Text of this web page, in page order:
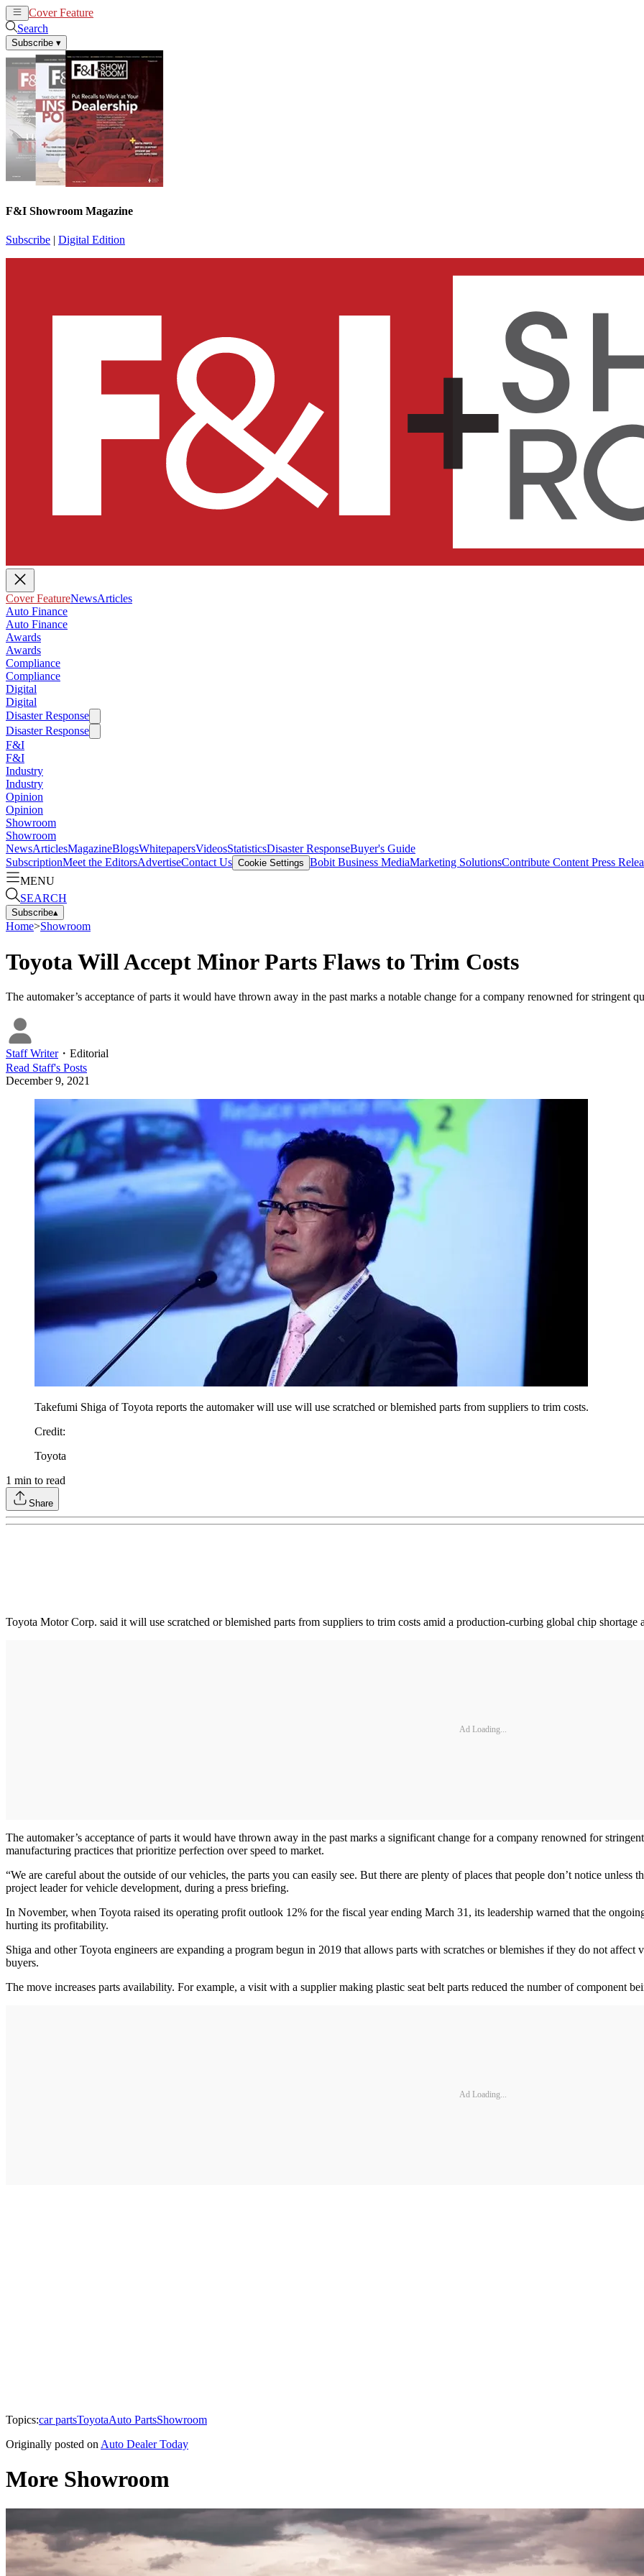
Cover Feature
Search
Subscribe ▾
F&I Showroom Magazine
Subscribe | Digital Edition
Cover FeatureNewsArticles
Auto Finance
Auto Finance
Awards
Awards
Compliance
Compliance
Digital
Digital
Disaster Response
Disaster Response
F&I
F&I
Industry
Industry
Opinion
Opinion
Showroom
Showroom
NewsArticlesMagazineBlogsWhitepapersVideosStatisticsDisaster ResponseBuyer's Guide
SubscriptionMeet the EditorsAdvertiseContact Us Cookie Settings Bobit Business MediaMarketing SolutionsContribute Content Press
MENU
SEARCH
Subscribe▴
Home>Showroom
Toyota Will Accept Minor Parts Flaws to Trim Costs
The automaker’s acceptance of parts it would have thrown away in the past marks a notable change for a company renowned for stringent
Staff Writer・ Editorial
Read Staff's Posts
December 9, 2021
Takefumi Shiga of Toyota reports the automaker will use will use scratched or blemished parts from suppliers to trim costs.
Credit:
Toyota
1 min to read
Share
Toyota Motor Corp. said it will use scratched or blemished parts from suppliers to trim costs amid a production-curbing global chip shortage
Ad Loading...
The automaker’s acceptance of parts it would have thrown away in the past marks a significant change for a company renowned for
manufacturing practices that prioritize perfection over speed to market.
“We are careful about the outside of our vehicles, the parts you can easily see. But there are plenty of places that people don’t notice
project leader for vehicle development, during a press briefing.
In November, when Toyota raised its operating profit outlook 12% for the fiscal year ending March 31, its leadership warned that the
hurting its profitability.
Shiga and other Toyota engineers are expanding a program begun in 2019 that allows parts with scratches or blemishes if they do not
buyers.
The move increases parts availability. For example, a visit with a supplier making plastic seat belt parts reduced the number of component
Ad Loading...
Topics:car partsToyotaAuto PartsShowroom
Originally posted on Auto Dealer Today
More Showroom